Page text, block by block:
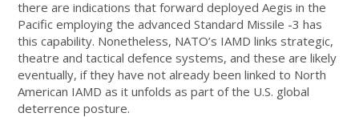
there are indications that forward deployed Aegis in the
Pacific employing the advanced Standard Missile -3 has
this capability. Nonetheless, NATO’s IAMD links strategic,
theatre and tactical defence systems, and these are likely
eventually, if they have not already been linked to North
American IAMD as it unfolds as part of the U.S. global
deterrence posture.